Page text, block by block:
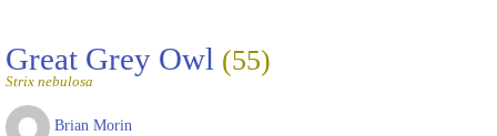
Great Grey Owl (55)
Strix nebulosa
Brian Morin